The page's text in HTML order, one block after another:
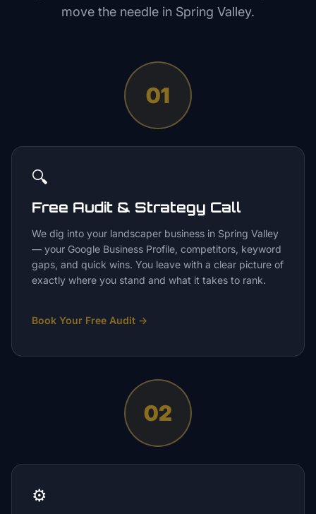
move the needle in Spring Valley.
01
🔍
Free Audit & Strategy Call
We dig into your landscaper business in Spring Valley
— your Google Business Profile, competitors, keyword
gaps, and quick wins. You leave with a clear picture of
exactly where you stand and what it takes to rank.
Book Your Free Audit →
02
⚙️